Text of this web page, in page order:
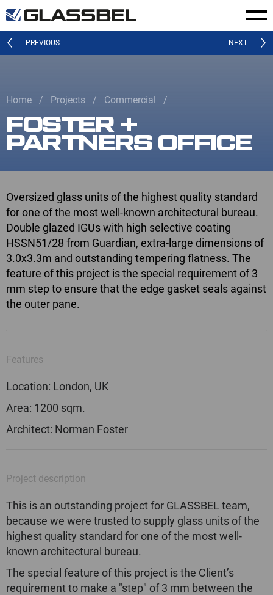
PREVIOUS NEXT
Home Projects Commercial
FOSTER +
PARTNERS OFFICE
Oversized glass units of the highest quality standard
for one of the most well-known architectural bureau.
Double glazed IGUs with high selective coating
HSSN51/28 from Guardian, extra-large dimensions of
3.0x3.3m and outstanding tempering flatness. The
feature of this project is the special requirement of 3
mm step to ensure that the edge gasket seals against
the outer pane.
Features
Location: London, UK
Area: 1200 sqm.
Architect: Norman Foster
Project description
This is an outstanding project for GLASSBEL team,
because we were trusted to supply glass units of the
highest quality standard for one of the most well-
known architectural bureau.
The special feature of this project is the Client’s
requirement to make a "step" of 3 mm between the